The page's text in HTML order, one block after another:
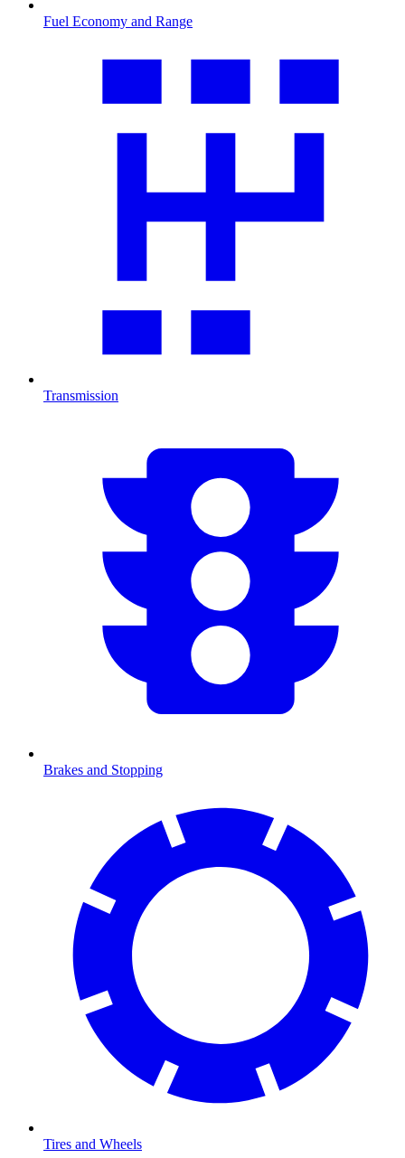
Fuel Economy and Range
Transmission
Brakes and Stopping
Tires and Wheels